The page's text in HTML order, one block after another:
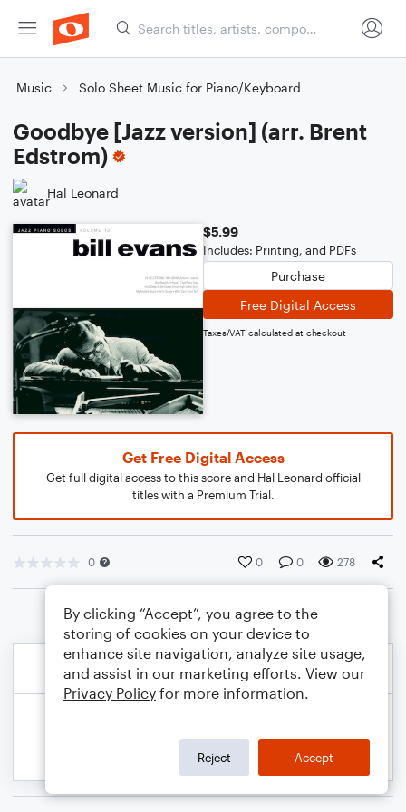
Music Solo Sheet Music for Piano/Keyboard
Goodbye [Jazz version] (arr. Brent
Edstrom)
Hal Leonard
$5.99
Includes: Printing, and PDFs
Purchase
Free Digital Access
Taxes/VAT calculated at checkout
Get Free Digital Access
Get full digital access to this score and Hal Leonard official
titles with a Premium Trial.
0 0 0 278
By clicking “Accept”, you agree to the
storing of cookies on your device to
enhance site navigation, analyze site usage,
and assist in our marketing efforts. View our
Privacy Policy for more information.
Reject Accept